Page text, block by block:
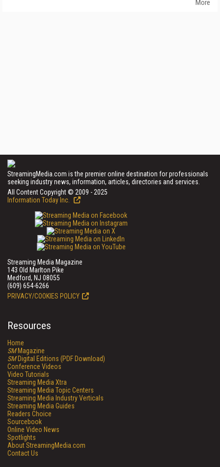
More
StreamingMedia.com is the premier online destination for professionals
seeking industry news, information, articles, directories and services.
All Content Copyright © 2009 - 2025
Information Today Inc.
Streaming Media Magazine
143 Old Marlton Pike
Medford, NJ 08055
(609) 654-6266
PRIVACY/COOKIES POLICY
Resources
Home
SMMagazine
SMDigital Editions (PDF Download)
Conference Videos
Video Tutorials
Streaming Media Xtra
Streaming Media Topic Centers
Streaming Media Industry Verticals
Streaming Media Guides
Readers Choice
Sourcebook
Online Video News
Spotlights
About StreamingMedia.com
Contact Us